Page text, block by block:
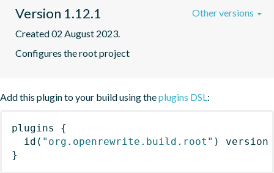
Version 1.12.1
Created 02 August 2023.
Configures the root project
Other versions
Add this plugin to your build using theplugins DSL:
plugins
{
id ( "org.openrewrite.build.root" )
version
}